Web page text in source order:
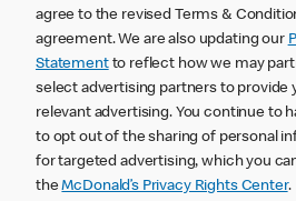
agree to the revised Terms &
agreement. We are also updating our
Statementto reflect how we may
select advertising partners to provide
relevant advertising. You continue to
to opt out of the sharing of personal
for targeted advertising, which you
theMcDonald’s Privacy Rights Center.